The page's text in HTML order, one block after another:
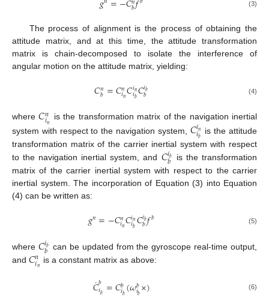
𝑏 (3)
The process of alignment is the process of obtaining the
attitude matrix, and at this time, the attitude transformation
matrix is chain-decomposed to isolate the interference of
angular motion on the attitude matrix, yielding:
𝐶𝑛
𝑏=𝐶𝑛
𝑖𝑛𝐶𝑖𝑛
𝑖𝑏𝐶𝑖𝑏
𝑏 (4)
where𝐶𝑛
𝑖𝑛 is the transformation matrix of the navigation inertial
system with respect to the navigation system, 𝐶𝑖𝑛
𝑖𝑏 is the attitude
transformation matrix of the carrier inertial system with respect
to the navigation inertial system, and 𝐶𝑖𝑏
𝑏
is the transformation
matrix of the carrier inertial system with respect to the carrier
inertial system. The incorporation of Equation (3) into Equation
(4) can be written as:
𝑔𝑛=−𝐶𝑛
𝑖𝑛𝐶𝑖𝑛
𝑖𝑏𝐶𝑖𝑏
𝑏𝑓𝑏 (5)
where 𝐶𝑖𝑏
𝑏 can be updated from the gyroscope real-time output,
and 𝐶𝑛
𝑖𝑛 is a constant matrix as above:
𝐶
˙𝑏
𝑖𝑏 =𝐶𝑏
𝑖𝑏(𝜔𝑏
𝑖𝑏×) (6)